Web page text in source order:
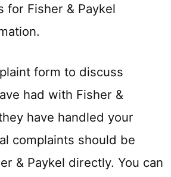
for Fisher & Paykel
form to discuss
had with Fisher &
have handled your
complaints should be
& Paykel directly. You can